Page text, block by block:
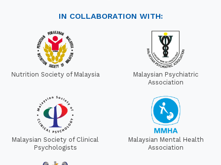
IN COLLABORATION WITH:
Nutrition Society of Malaysia
Malaysian Psychiatric
Association
Malaysian Society of Clinical
Psychologists
Malaysian Mental Health
Association